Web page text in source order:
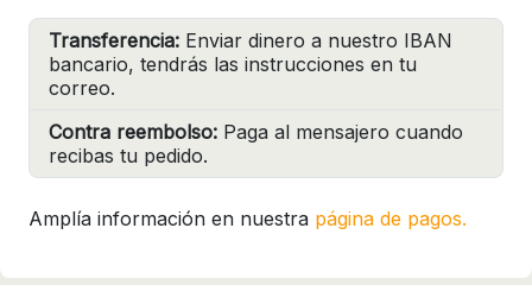
Transferencia: Enviar dinero a nuestro IBAN
bancario, tendrás las instrucciones en tu
correo.
Contra reembolso: Paga al mensajero cuando
recibas tu pedido.
Amplía información en nuestra página de pagos.